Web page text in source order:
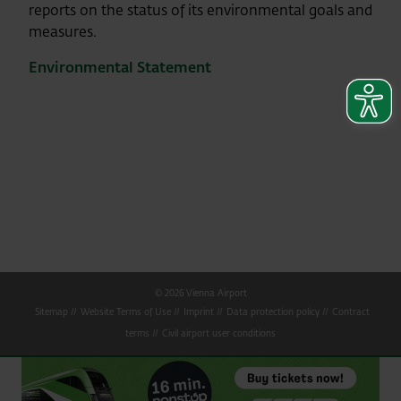
reports on the status of its environmental goals and
measures.
Environmental Statement
© 2026 Vienna Airport
Sitemap
Website Terms of Use Imprint Data protection policy
Contract
terms
Civil airport user conditions